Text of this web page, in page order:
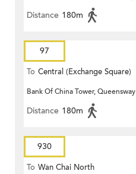
Distance 180m
97
To Central (Exchange Square)
Bank Of China Tower, Queensway
Distance 180m
930
To Wan Chai North